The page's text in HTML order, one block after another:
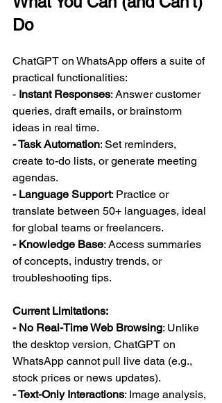
Do
ChatGPT on WhatsApp offers a suite of
practical functionalities:
- Instant Responses: Answer customer
queries, draft emails, or brainstorm
ideas in real time.
- Task Automation: Set reminders,
create to-do lists, or generate meeting
agendas.
- Language Support: Practice or
translate between 50+ languages, ideal
for global teams or freelancers.
- Knowledge Base: Access summaries
of concepts, industry trends, or
troubleshooting tips.
Current Limitations:
- No Real-Time Web Browsing: Unlike
the desktop version, ChatGPT on
WhatsApp cannot pull live data (e.g.,
stock prices or news updates).
- Text-Only Interactions: Image analysis,